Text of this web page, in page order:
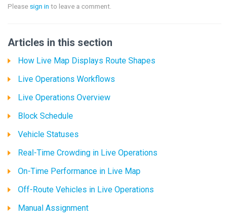
Please sign in to leave a comment.
Articles in this section
How Live Map Displays Route Shapes
Live Operations Workflows
Live Operations Overview
Block Schedule
Vehicle Statuses
Real-Time Crowding in Live Operations
On-Time Performance in Live Map
Off-Route Vehicles in Live Operations
Manual Assignment